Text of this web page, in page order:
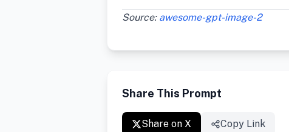
Source: awesome-gpt-image-2
Share This Prompt
Share on X Copy Link